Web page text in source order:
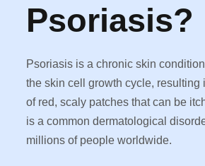
Psoriasis?
Psoriasis is a chronic skin
the skin cell growth cycle, resulting
of red, scaly patches that can be
is a common dermatological
millions of people worldwide.